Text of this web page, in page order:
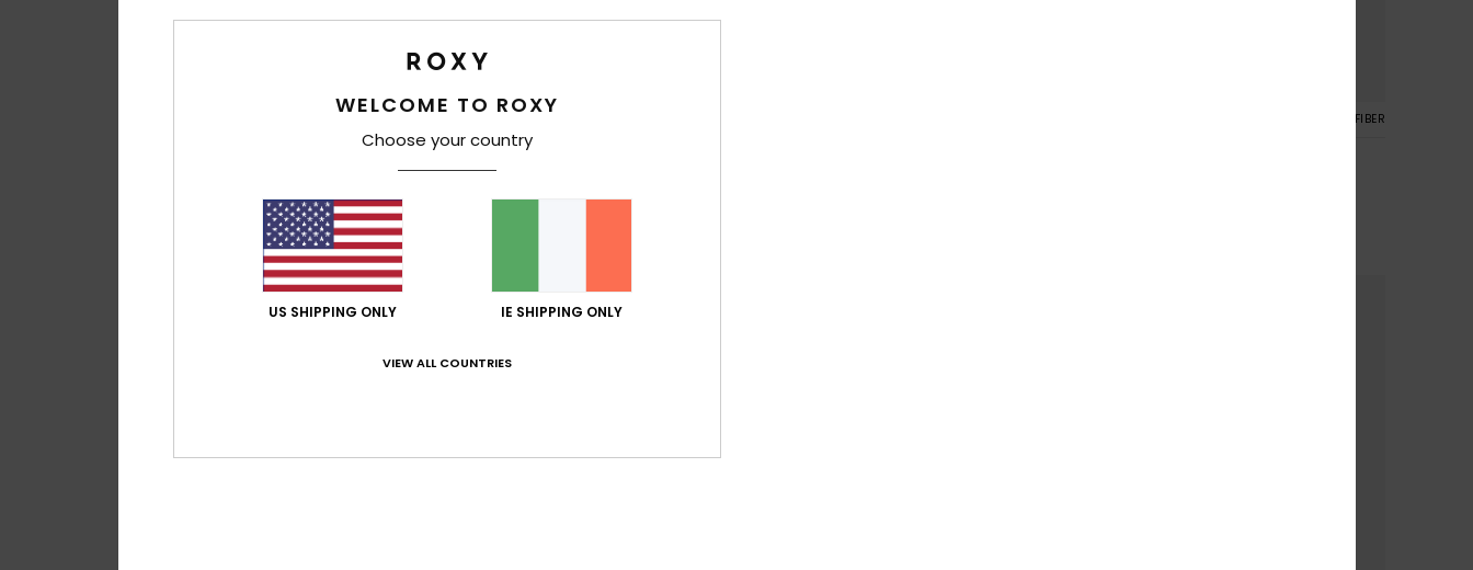
To Dye For 3"
€ 50,00
€ 35,00
SALE
RECYCLED FIBER
WELCOME TO ROXY
Choose your country
US SHIPPING ONLY IE SHIPPING ONLY
VIEW ALL COUNTRIES